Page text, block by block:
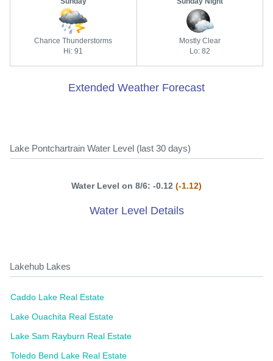
Chance Thunderstorms
Hi: 91
Mostly Clear
Lo: 82
Extended Weather Forecast
Lake Pontchartrain Water Level (last 30 days)
Water Level on 8/6: -0.12 (-1.12)
Water Level Details
Lakehub Lakes
Caddo Lake Real Estate
Lake Ouachita Real Estate
Lake Sam Rayburn Real Estate
Toledo Bend Lake Real Estate